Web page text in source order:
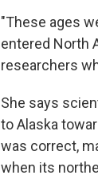
"These ages
entered North
researchers
She says
to Alaska
was correct,
when its